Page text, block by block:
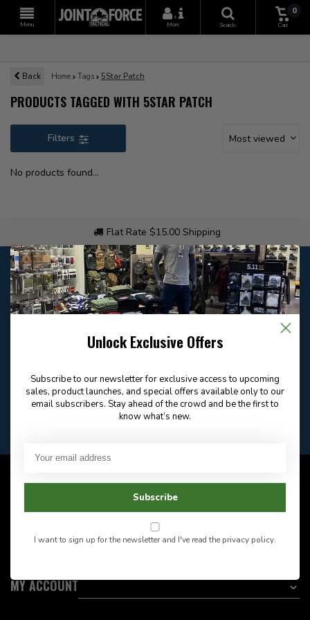
Menu
+
More
Search
0
Cart
Back Home Tags 5Star Patch
PRODUCTS TAGGED WITH 5STAR PATCH
Filters Most viewed
No products found...
Flat Rate $15.00 Shipping
Customer service
Our customer service is closed
Frequently asked
604-705-0600
Email
Answer in 2 Hour During
Facebook
Want to stay informed?:
INFORMATION
MY ACCOUNT
Unlock Exclusive Offers
Subscribe to our newsletter for exclusive access to upcoming
sales, product launches, and special offers available only to our
email subscribers. Stay ahead of the crowd and be the first to
know what’s new.
Subscribe
I want to sign up for the newsletter and I've read theprivacy policy.